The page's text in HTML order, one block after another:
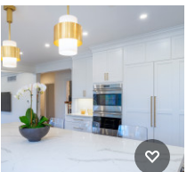
Home office - modern home
office idea in Other